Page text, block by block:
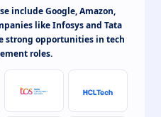
include Google, Amazon,
like Infosys and Tata
strong opportunities in tech
roles.